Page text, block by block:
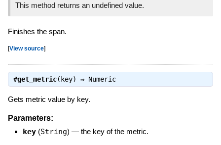
This method returns an undefined value.
Finishes the span.
[View source]
#get_metric(key) ⇒ Numeric
Gets metric value by key.
Parameters:
key (String) — the key of the metric.